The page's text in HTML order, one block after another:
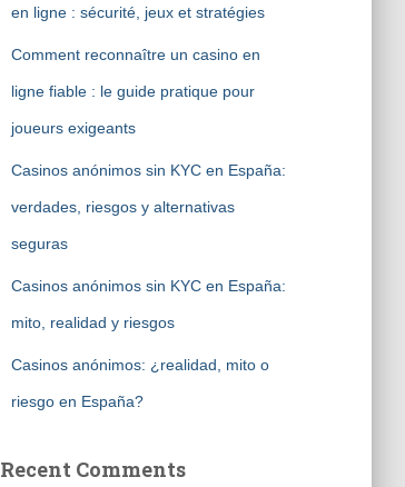
en ligne : sécurité, jeux et stratégies
Comment reconnaître un casino en
ligne fiable : le guide pratique pour
joueurs exigeants
Casinos anónimos sin KYC en España:
verdades, riesgos y alternativas
seguras
Casinos anónimos sin KYC en España:
mito, realidad y riesgos
Casinos anónimos: ¿realidad, mito o
riesgo en España?
Recent Comments